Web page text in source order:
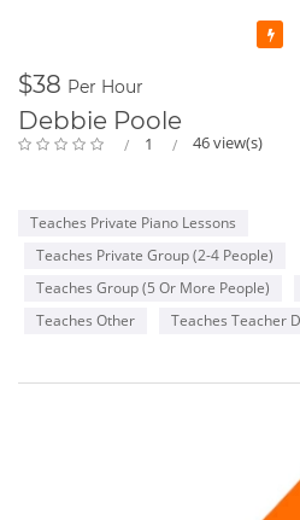
$38 Per Hour
Debbie Poole
1 46 view(s)
Teaches Private Piano Lessons
Teaches Private Group (2-4 People)
Teaches Group (5 Or More People)
Teaches Other
Teaches Teacher